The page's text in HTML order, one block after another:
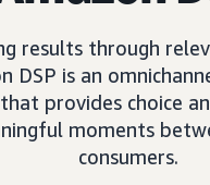
results through
DSP is an
provides choice
moments
consumers.